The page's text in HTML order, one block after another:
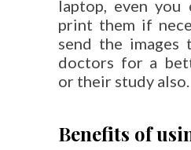
laptop, even you
print them if
send the
doctors for a
or their study also.
Benefits of